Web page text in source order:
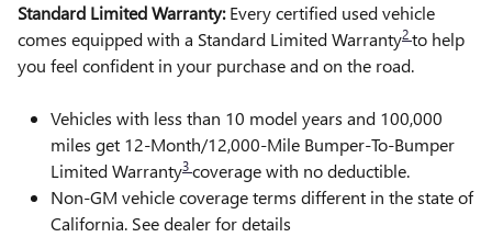
Standard Limited Warranty:Every certified used vehicle
comes equipped with a Standard Limited Warranty2 to help
you feel confident in your purchase and on the road.
Vehicles with less than 10 model years and 100,000
miles get 12-Month/12,000-Mile Bumper-To-Bumper
Limited Warranty3 coverage with no deductible.
Non-GM vehicle coverage terms different in the state of
California. See dealer for details